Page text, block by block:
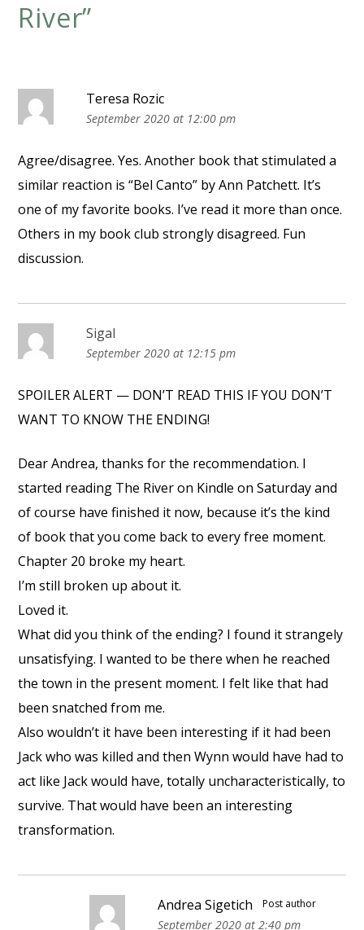
River”
Teresa Rozic
September 2020 at 12:00 pm
Agree/disagree. Yes. Another book that stimulated a
similar reaction is “Bel Canto” by Ann Patchett. It’s
one of my favorite books. I’ve read it more than once.
Others in my book club strongly disagreed. Fun
discussion.
Sigal
September 2020 at 12:15 pm
SPOILER ALERT — DON’T READ THIS IF YOU DON’T
WANT TO KNOW THE ENDING!
Dear Andrea, thanks for the recommendation. I
started reading The River on Kindle on Saturday and
of course have finished it now, because it’s the kind
of book that you come back to every free moment.
Chapter 20 broke my heart.
I’m still broken up about it.
Loved it.
What did you think of the ending? I found it strangely
unsatisfying. I wanted to be there when he reached
the town in the present moment. I felt like that had
been snatched from me.
Also wouldn’t it have been interesting if it had been
Jack who was killed and then Wynn would have had to
act like Jack would have, totally uncharacteristically, to
survive. That would have been an interesting
transformation.
Andrea Sigetich Post author
September 2020 at 2:40 pm